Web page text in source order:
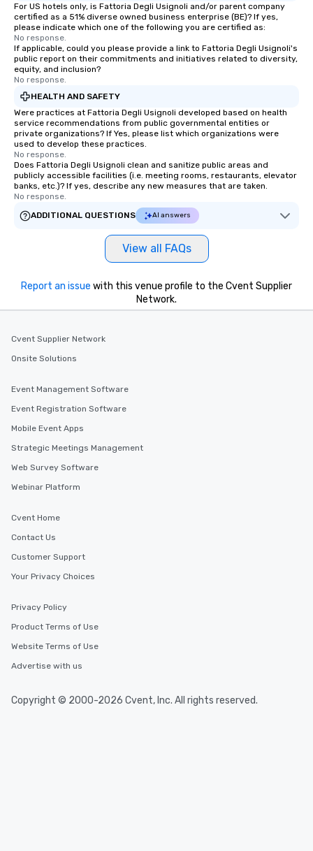
For US hotels only, is Fattoria Degli Usignoli and/or parent company
certified as a 51% diverse owned business enterprise (BE)? If yes,
please indicate which one of the following you are certified as:
No response.
If applicable, could you please provide a link to Fattoria Degli Usignoli's
public report on their commitments and initiatives related to diversity,
equity, and inclusion?
No response.
HEALTH AND SAFETY
Were practices at Fattoria Degli Usignoli developed based on health
service recommendations from public governmental entities or
private organizations? If Yes, please list which organizations were
used to develop these practices.
No response.
Does Fattoria Degli Usignoli clean and sanitize public areas and
publicly accessible facilities (i.e. meeting rooms, restaurants, elevator
banks, etc.)? If yes, describe any new measures that are taken.
No response.
ADDITIONAL QUESTIONS
AI answers
View all FAQs
Report an issue with this venue profile to the Cvent Supplier
Network.
Cvent Supplier Network
Onsite Solutions
Event Management Software
Event Registration Software
Mobile Event Apps
Strategic Meetings Management
Web Survey Software
Webinar Platform
Cvent Home
Contact Us
Customer Support
Your Privacy Choices
Privacy Policy
Product Terms of Use
Website Terms of Use
Advertise with us
Copyright © 2000-2026 Cvent, Inc. All rights reserved.